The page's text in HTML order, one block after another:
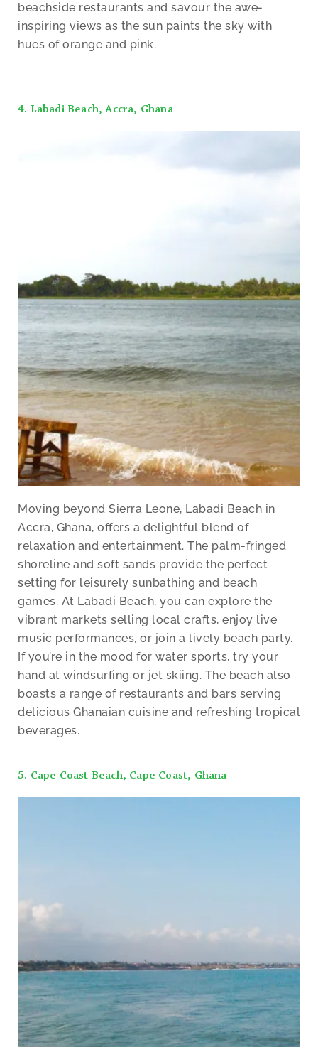
beachside restaurants and savour the awe-
inspiring views as the sun paints the sky with
hues of orange and pink.
4. Labadi Beach, Accra, Ghana
Moving beyond Sierra Leone, Labadi Beach in
Accra, Ghana, offers a delightful blend of
relaxation and entertainment. The palm-fringed
shoreline and soft sands provide the perfect
setting for leisurely sunbathing and beach
games. At Labadi Beach, you can explore the
vibrant markets selling local crafts, enjoy live
music performances, or join a lively beach party.
If you’re in the mood for water sports, try your
hand at windsurfing or jet skiing. The beach also
boasts a range of restaurants and bars serving
delicious Ghanaian cuisine and refreshing tropical
beverages.
5. Cape Coast Beach, Cape Coast, Ghana